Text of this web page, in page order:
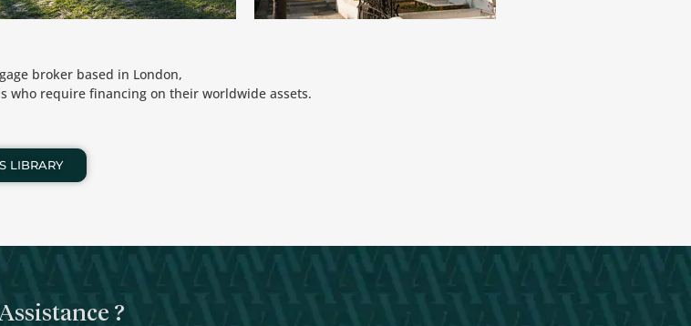
broker based in London,
who require financing on their worldwide assets.
LIBRARY
?